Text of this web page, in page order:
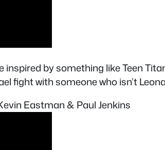
by something like Teen
fight with someone who isn’t
Eastman & Paul Jenkins